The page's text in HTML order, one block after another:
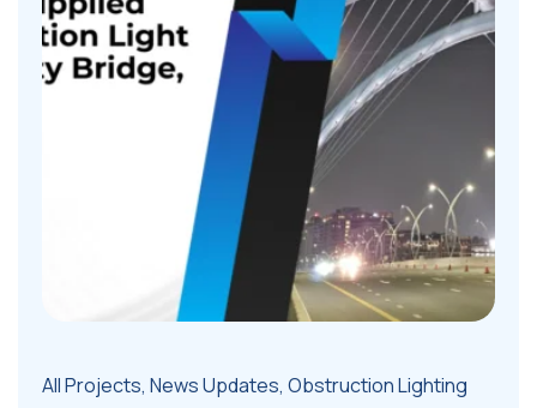
All Projects, News Updates, Obstruction Lighting